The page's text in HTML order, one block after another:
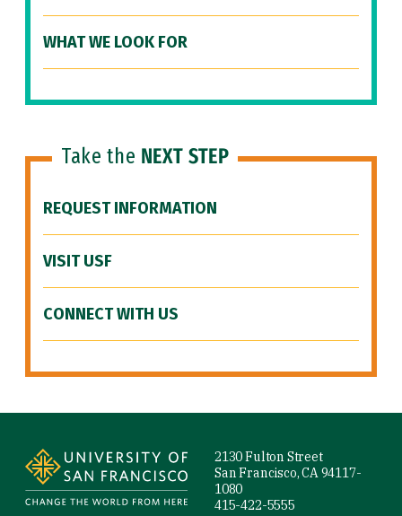
WHAT WE LOOK FOR
Take the NEXT STEP
REQUEST INFORMATION
VISIT USF
CONNECT WITH US
2130 Fulton Street
San Francisco, CA 94117-
1080
415-422-5555